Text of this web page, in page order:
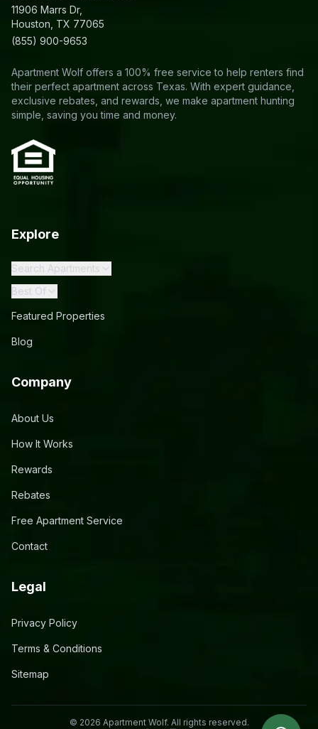
11906 Marrs Dr,
Houston, TX 77065
(855) 900-9653
Apartment Wolf offers a 100% free service to help renters find
their perfect apartment across Texas. With expert guidance,
exclusive rebates, and rewards, we make apartment hunting
simple, saving you time and money.
Explore
Search Apartments
Best Of
Featured Properties
Blog
Company
About Us
How It Works
Rewards
Rebates
Free Apartment Service
Contact
Legal
Privacy Policy
Terms & Conditions
Sitemap
© 2026 Apartment Wolf. All rights reserved.